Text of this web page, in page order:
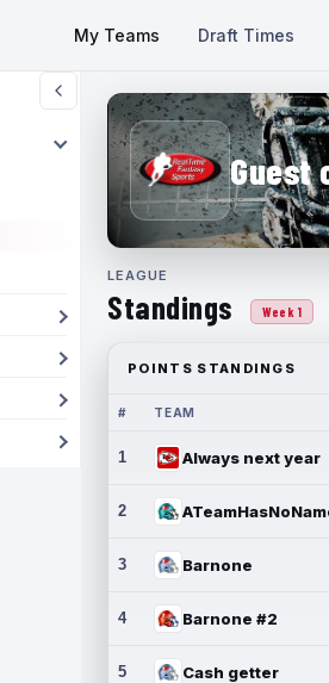
My Teams Draft Times
Guest
LEAGUE
Standings Week 1
POINTS STANDINGS
# TEAM
1 Always next year
2
3 Barnone
4 Barnone #2
5 Cash getter